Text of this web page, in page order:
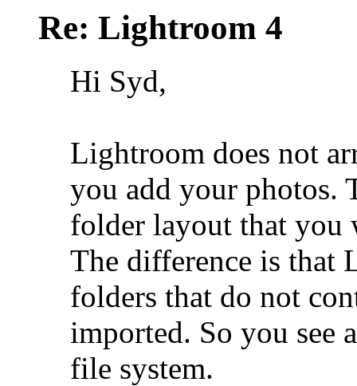
Re: Lightroom 4
Hi Syd,
Lightroom does not
you add your photos.
folder layout that you
The difference is that
folders that do not
imported. So you see
file system.